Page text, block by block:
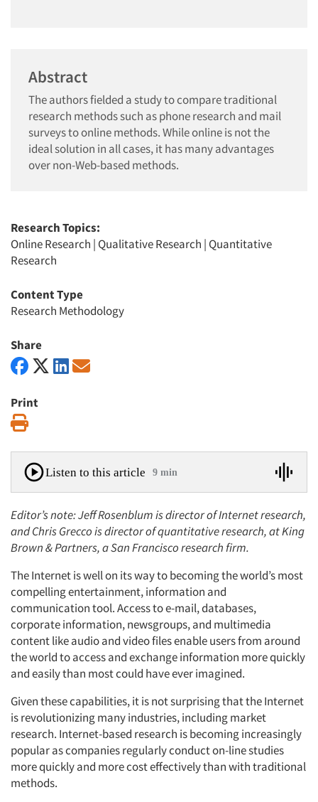
Abstract
The authors fielded a study to compare traditional
research methods such as phone research and mail
surveys to online methods. While online is not the
ideal solution in all cases, it has many advantages
over non-Web-based methods.
Research Topics:
Online Research | Qualitative Research | Quantitative
Research
Content Type
Research Methodology
Share
Print
Listen to this article 9 min
Editor’s note: Jeff Rosenblum is director of Internet research,
and Chris Grecco is director of quantitative research, at King
Brown & Partners, a San Francisco research firm.
The Internet is well on its way to becoming the world’s most
compelling entertainment, information and
communication tool. Access to e-mail, databases,
corporate information, newsgroups, and multimedia
content like audio and video files enable users from around
the world to access and exchange information more quickly
and easily than most could have ever imagined.
Given these capabilities, it is not surprising that the Internet
is revolutionizing many industries, including market
research. Internet-based research is becoming increasingly
popular as companies regularly conduct on-line studies
more quickly and more cost effectively than with traditional
methods.